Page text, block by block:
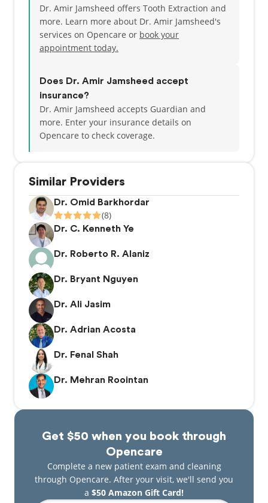
Similar Providers
Dr. Omid Barkhordar
(8)
Dr. C. Kenneth Ye
Dr. Roberto R. Alaniz
Dr. Bryant Nguyen
Dr. Ali Jasim
Dr. Adrian Acosta
Dr. Fenal Shah
Dr. Mehran Roointan
Get $50 when you book through
Opencare
Complete a new patient exam and cleaning
through Opencare. After your visit, we'll send you
a $50 Amazon Gift Card!
attention you deserve.
Book an appointment with Dr. Jamsheed and
experience the warm, professional care that makes
health.
Dr. Amir Jamsheed offers Tooth Extraction and
more. Learn more about Dr. Amir Jamsheed's
services on Opencare or book your
appointment today.
Does Dr. Amir Jamsheed accept
insurance?
Dr. Amir Jamsheed accepts Guardian and
more. Enter your insurance details on
Opencare to check coverage.